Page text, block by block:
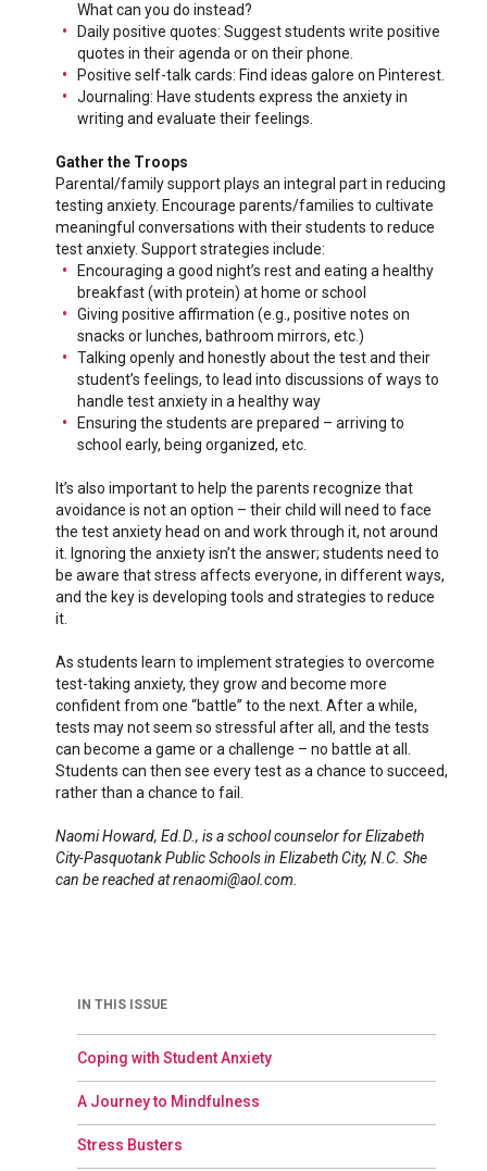
What can you do instead?
Daily positive quotes: Suggest students write positive
quotes in their agenda or on their phone.
Positive self-talk cards: Find ideas galore on Pinterest.
Journaling: Have students express the anxiety in
writing and evaluate their feelings.
Gather the Troops
Parental/family support plays an integral part in reducing
testing anxiety. Encourage parents/families to cultivate
meaningful conversations with their students to reduce
test anxiety. Support strategies include:
Encouraging a good night’s rest and eating a healthy
breakfast (with protein) at home or school
Giving positive affirmation (e.g., positive notes on
snacks or lunches, bathroom mirrors, etc.)
Talking openly and honestly about the test and their
student’s feelings, to lead into discussions of ways to
handle test anxiety in a healthy way
Ensuring the students are prepared – arriving to
school early, being organized, etc.
It’s also important to help the parents recognize that
avoidance is not an option – their child will need to face
the test anxiety head on and work through it, not around
it. Ignoring the anxiety isn’t the answer; students need to
be aware that stress affects everyone, in different ways,
and the key is developing tools and strategies to reduce
it.
As students learn to implement strategies to overcome
test-taking anxiety, they grow and become more
confident from one “battle” to the next. After a while,
tests may not seem so stressful after all, and the tests
can become a game or a challenge – no battle at all.
Students can then see every test as a chance to succeed,
rather than a chance to fail.
Naomi Howard, Ed.D., is a school counselor for Elizabeth
City-Pasquotank Public Schools in Elizabeth City, N.C. She
can be reached at renaomi@aol.com.
IN THIS ISSUE
Coping with Student Anxiety
A Journey to Mindfulness
Stress Busters